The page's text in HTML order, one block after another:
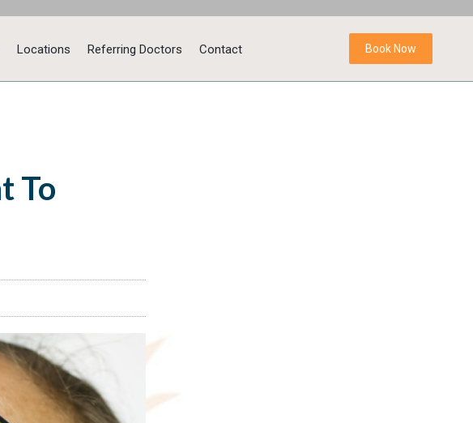
Locations Referring Doctors Contact Book Now
To